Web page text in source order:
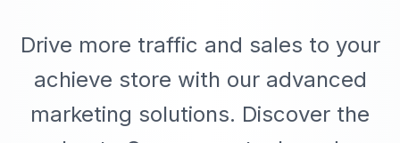
Drive more traffic and sales to your
achieve store with our advanced
marketing solutions. Discover the